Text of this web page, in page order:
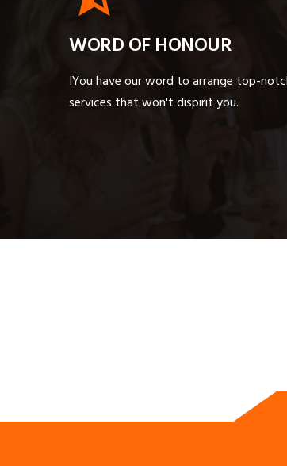
WORD OF HONOUR
IYou have our word to arrange top-
services that won't dispirit you.